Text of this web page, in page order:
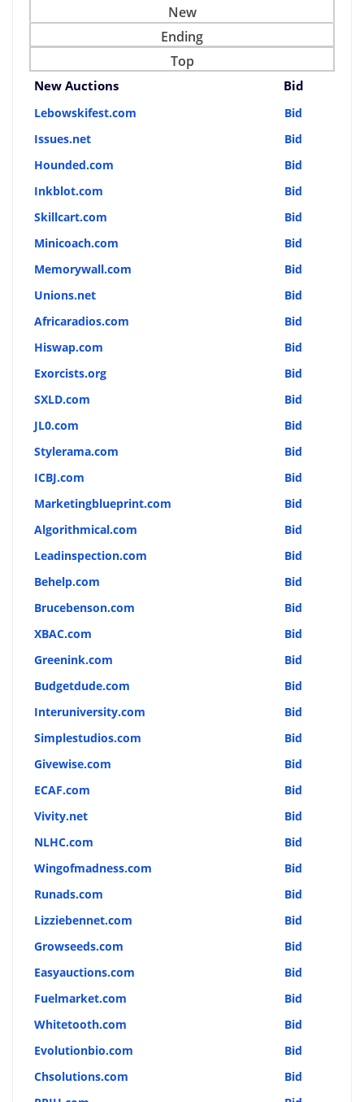
New
Ending
Top
New Auctions Bid
Lebowskifest.com
Bid
Issues.net
Bid
Hounded.com
Bid
Inkblot.com
Bid
Skillcart.com
Bid
Minicoach.com
Bid
Memorywall.com
Bid
Unions.net
Bid
Africaradios.com
Bid
Hiswap.com
Bid
Exorcists.org
Bid
SXLD.com
Bid
JL0.com
Bid
Stylerama.com
Bid
ICBJ.com
Bid
Marketingblueprint.com
Bid
Algorithmical.com
Bid
Leadinspection.com
Bid
Behelp.com
Bid
Brucebenson.com
Bid
XBAC.com
Bid
Greenink.com
Bid
Budgetdude.com
Bid
Interuniversity.com
Bid
Simplestudios.com
Bid
Givewise.com
Bid
ECAF.com
Bid
Vivity.net
Bid
NLHC.com
Bid
Wingofmadness.com
Bid
Runads.com
Bid
Lizziebennet.com
Bid
Growseeds.com
Bid
Easyauctions.com
Bid
Fuelmarket.com
Bid
Whitetooth.com
Bid
Evolutionbio.com
Bid
Chsolutions.com
Bid